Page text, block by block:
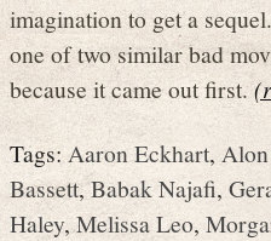
imagination to get a
one of two similar bad
because it came out first.
Tags: Aaron Eckhart,
Bassett,Babak Najafi,
Haley,Melissa Leo,